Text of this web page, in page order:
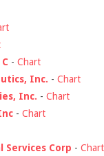
- Chart
Inc. - Chart
Inc. - Chart
- Chart
Services Corp - Chart